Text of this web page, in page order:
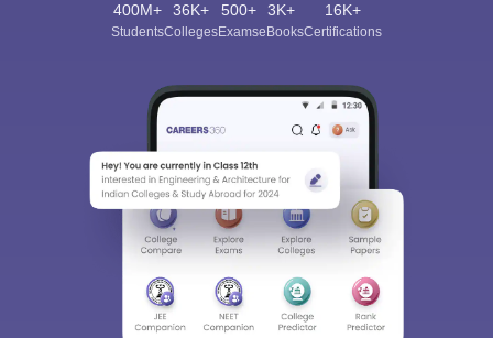
400M+
Students
36K+
Colleges
500+
Exams
3K+
eBooks
16K+
Certifications